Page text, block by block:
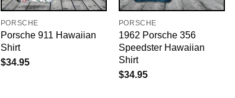
PORSCHE
Porsche 911 Hawaiian
Shirt
$34.95
PORSCHE
1962 Porsche 356
Speedster Hawaiian
Shirt
$34.95